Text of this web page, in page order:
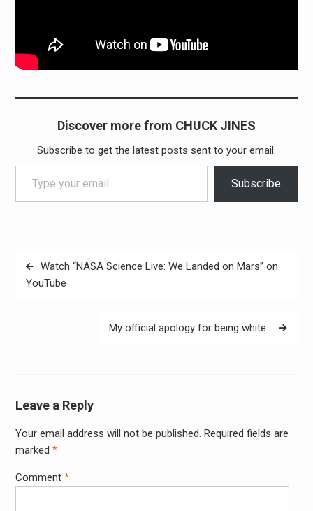
Discover more from CHUCK JINES
Subscribe to get the latest posts sent to your email.
Type your email…
Subscribe
Post
navigation
Watch “NASA Science Live: We Landed on Mars” on
YouTube
My official apology for being white…
Leave a Reply
Your email address will not be published. Required fields are
marked *
Comment *